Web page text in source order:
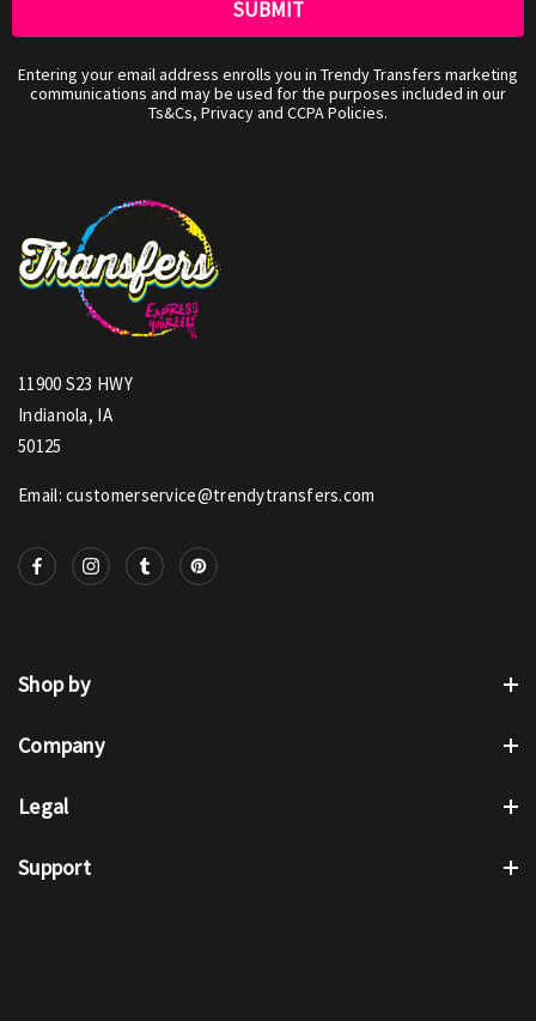
Entering your email address enrolls you in Trendy Transfers marketing
communications and may be used for the purposes included in our
Ts&Cs, Privacy and CCPA Policies.
11900 S23 HWY
Indianola, IA
50125
Email: customerservice@trendytransfers.com
Shop by
Company
Legal
Support